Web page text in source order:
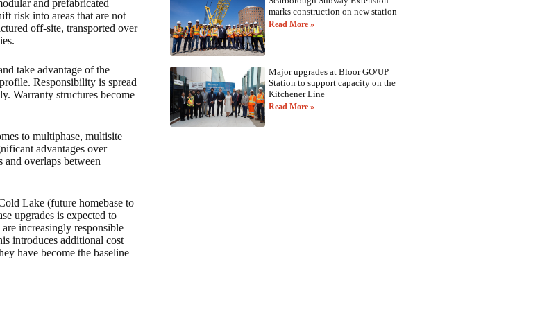
and prefabricated
risk into areas that are not
off-site, transported over
take advantage of the
Responsibility is spread
Warranty structures become
to multiphase, multisite
advantages over
and overlaps between
Lake (future homebase to
upgrades is expected to
increasingly responsible
introduces additional cost
have become the baseline
marks construction on new station
Read More »
Major upgrades at Bloor GO/UP
Station to support capacity on the
Kitchener Line
Read More »